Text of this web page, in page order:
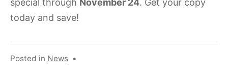
today and save!
Posted in News •